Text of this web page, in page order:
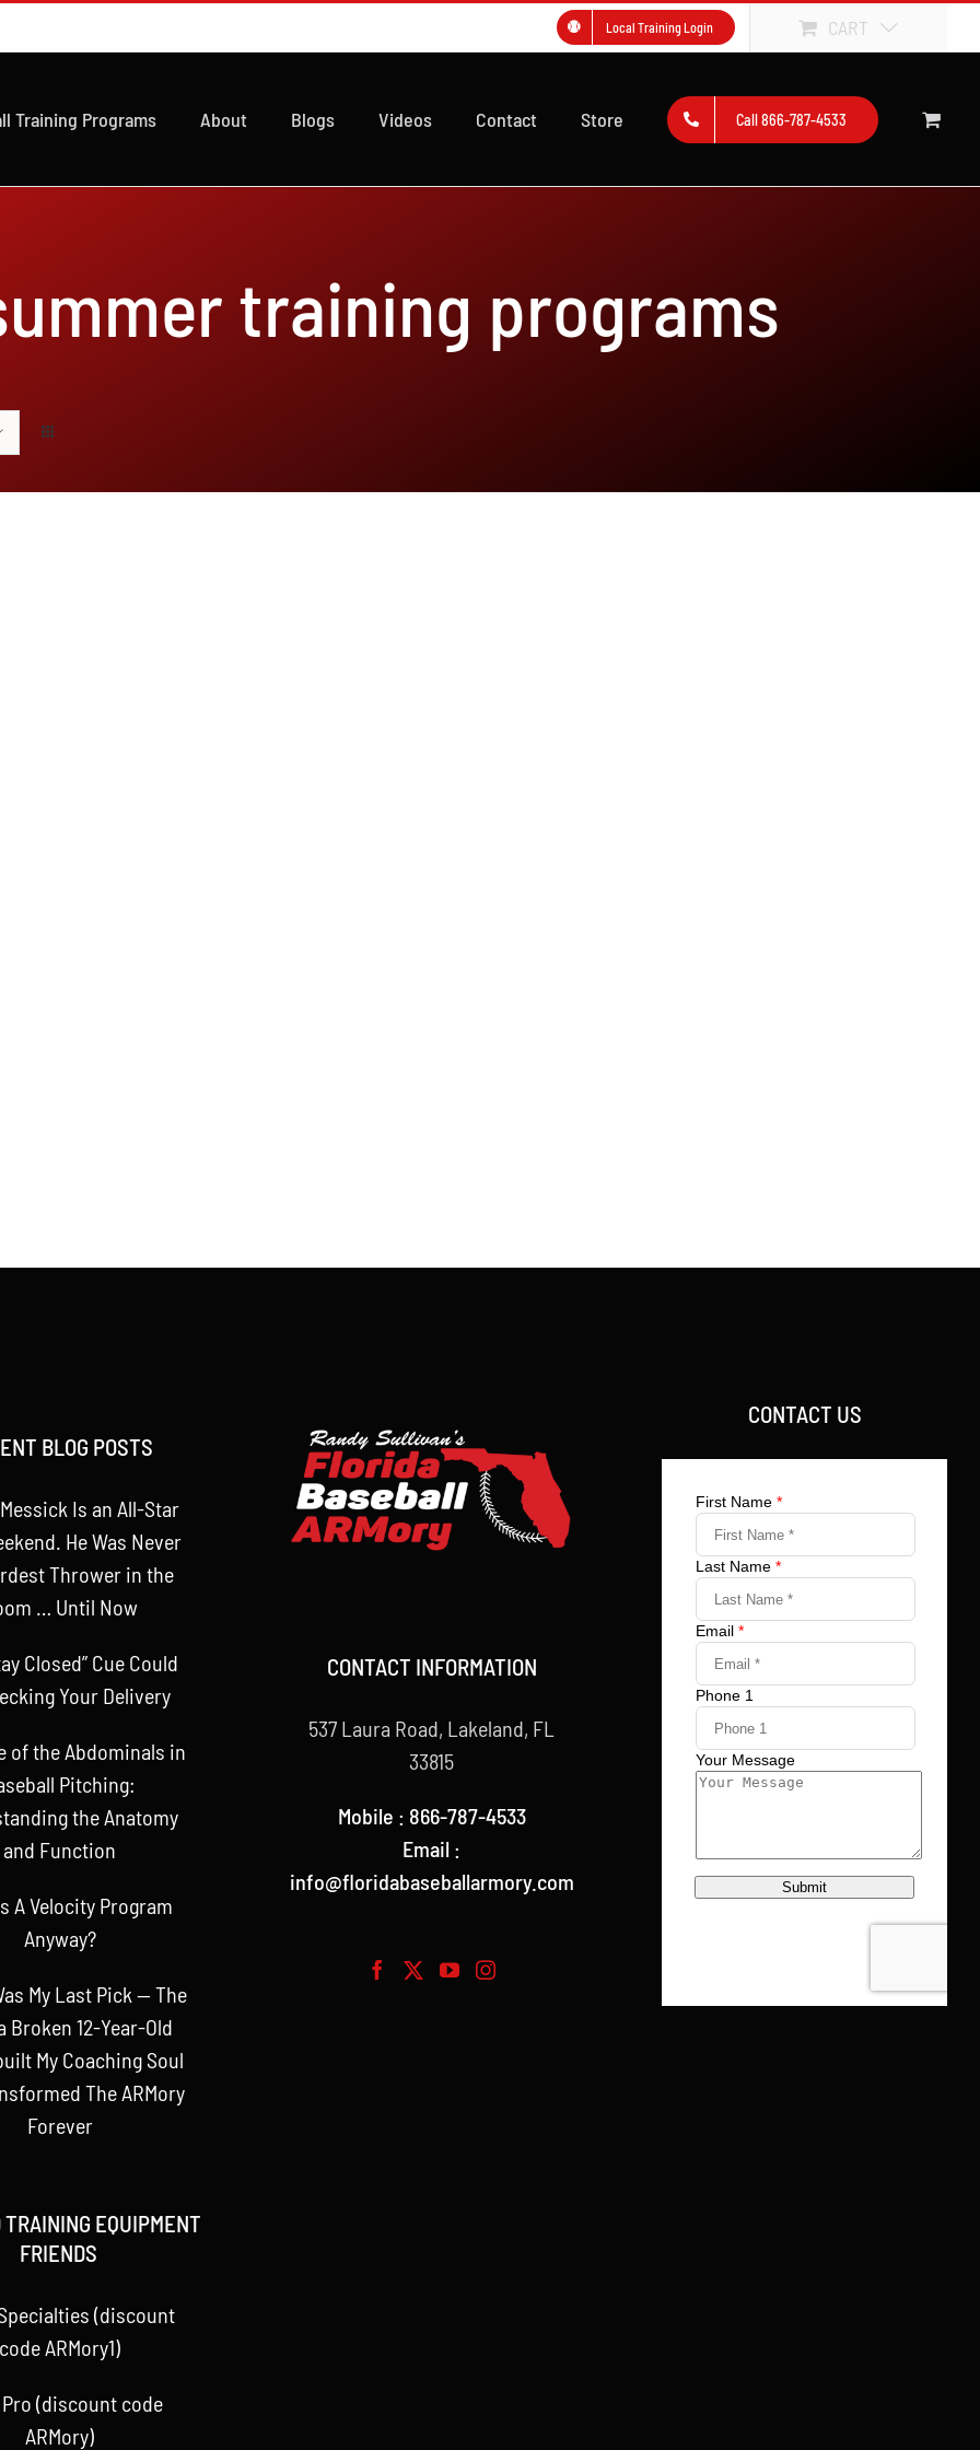
Local Training Login CART
Training Programs About Blogs Videos Contact Store Call 866-787-4533
training programs
BLOG POSTS
Is an All-Star
He Was Never
Thrower in the
… Until Now
Closed” Cue Could
Your Delivery
of the Abdominals in
Pitching:
the Anatomy
and Function
A Velocity Program
Anyway?
My Last Pick — The
Broken 12-Year-Old
My Coaching Soul
The ARMory
Forever
EQUIPMENT
FRIENDS
(discount
code ARMory1)
Pro (discount code
ARMory)
CONTACT INFORMATION
537 Laura Road, Lakeland, FL
33815
Mobile : 866-787-4533
Email :
info@floridabaseballarmory.com
CONTACT US